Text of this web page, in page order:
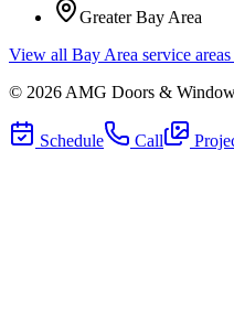
Greater Bay Area
View all Bay Area service
© 2026 AMG Doors &
Schedule Call